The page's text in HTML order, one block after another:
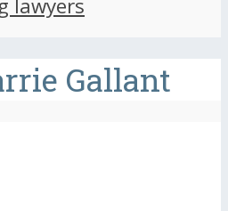
lawyers
Gallant